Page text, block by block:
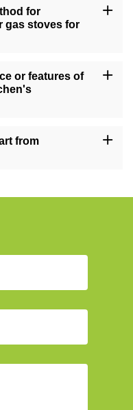
and professional
for
gas stoves for
long-lasting performance
or features of
features to complement
from